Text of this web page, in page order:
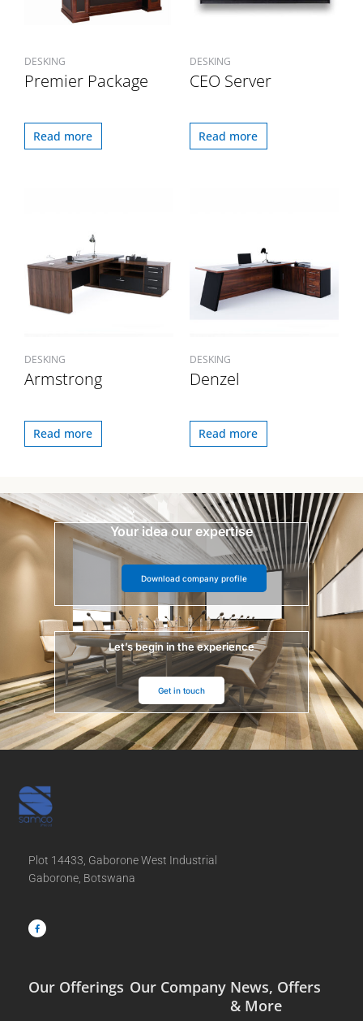
DESKING
Premier Package
Read more
DESKING
CEO Server
Read more
DESKING
Armstrong
Read more
DESKING
Denzel
Read more
Your idea our expertise
Download company profile
Let’s begin in the experience
Get in touch
Plot 14433, Gaborone West Industrial
Gaborone, Botswana
c
e
b
Our Offerings Our Company News, Offers
& More